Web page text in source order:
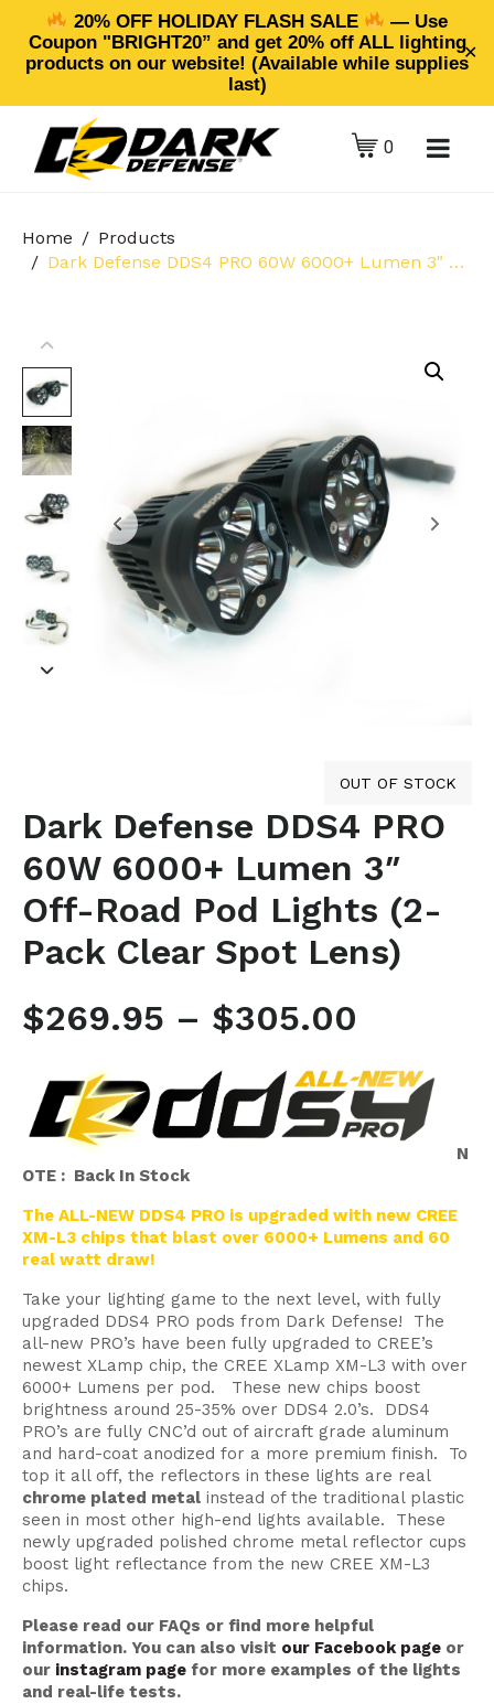
20% OFF HOLIDAY FLASH SALE
— Use
Coupon "BRIGHT20” and get 20% off ALL lighting
products on our website! (Available while supplies
last)
✕
0
Home
Products
Dark Defense DDS4 PRO 60W 6000+ Lumen 3" Off-Road Pod Lights (2-Pack Clear Spot Lens)
OUT OF STOCK
Dark Defense DDS4 PRO
60W 6000+ Lumen 3″
Off-Road Pod Lights (2-
Pack Clear Spot Lens)
$269.95 – $305.00
N
OTE : Back In Stock
The ALL-NEW DDS4 PRO is upgraded with new CREE
XM-L3 chips that blast over 6000+ Lumens and 60
real watt draw!
Take your lighting game to the next level, with fully
upgraded DDS4 PRO pods from Dark Defense! The
all-new PRO’s have been fully upgraded to CREE’s
newest XLamp chip, the CREE XLamp XM-L3 with over
6000+ Lumens per pod. These new chips boost
brightness around 25-35% over DDS4 2.0’s. DDS4
PRO’s are fully CNC’d out of aircraft grade aluminum
and hard-coat anodized for a more premium finish. To
top it all off, the reflectors in these lights are real
chrome plated metal instead of the traditional plastic
seen in most other high-end lights available. These
newly upgraded polished chrome metal reflector cups
boost light reflectance from the new CREE XM-L3
chips.
Please read our FAQs or find more helpful
information. You can also visit our Facebook page or
our instagram page for more examples of the lights
and real-life tests.